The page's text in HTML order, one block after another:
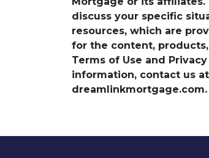
discuss your specific
resources, which are
for the content,
Terms of Use and
information, contact us
dreamlinkmortgage.com.